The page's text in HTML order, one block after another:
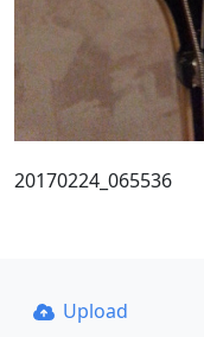
20170224_065536
Upload